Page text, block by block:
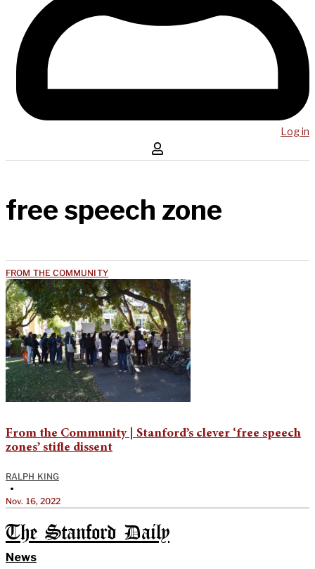
Log in
free speech zone
FROM THE COMMUNITY
From the Community | Stanford’s clever ‘free speech
zones’ stifle dissent
RALPH KING
•
Nov. 16, 2022
The Stanford Daily
News